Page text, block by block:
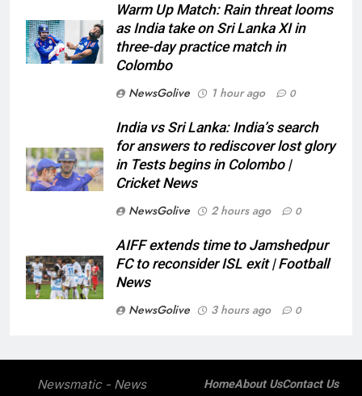
Warm Up Match: Rain threat looms
as India take on Sri Lanka XI in
three-day practice match in
Colombo
NewsGolive
1 hour ago 0
India vs Sri Lanka: India’s search
for answers to rediscover lost glory
in Tests begins in Colombo |
Cricket News
NewsGolive
2 hours ago 0
AIFF extends time to Jamshedpur
FC to reconsider ISL exit | Football
News
NewsGolive
3 hours ago 0
Newsmatic - News
HomeAbout UsContact Us